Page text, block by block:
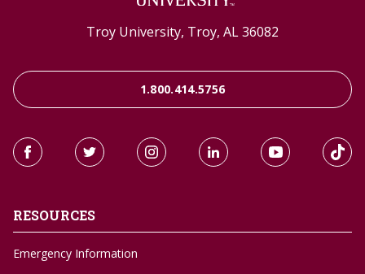
Troy University, Troy, AL 36082
1.800.414.5756
RESOURCES
Emergency Information